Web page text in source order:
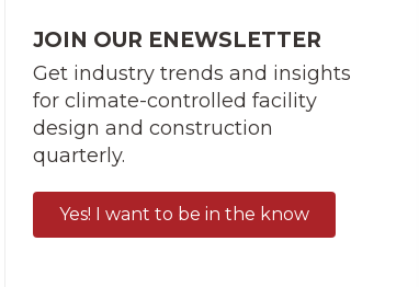
JOIN OUR ENEWSLETTER
Get industry trends and insights
for climate-controlled facility
design and construction
quarterly.
Yes! I want to be in the know